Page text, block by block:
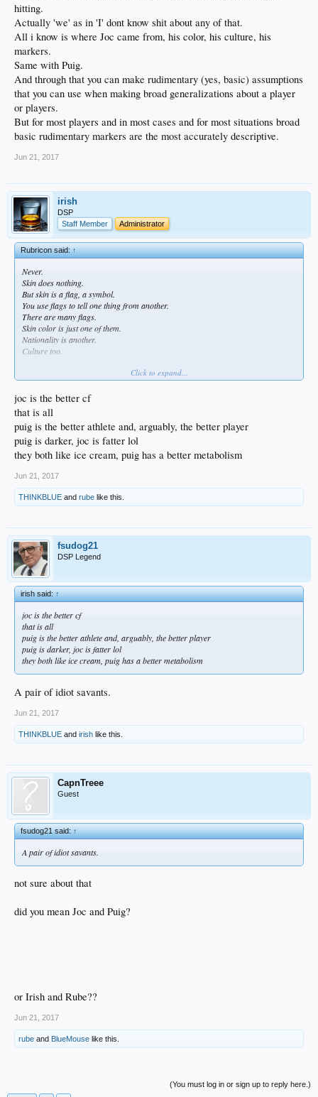
hitting.
Actually 'we' as in 'I' dont know shit about any of that.
All i know is where Joc came from, his color, his culture, his
markers.
Same with Puig.
And through that you can make rudimentary (yes, basic) assumptions
that you can use when making broad generalizations about a player
or players.
But for most players and in most cases and for most situations broad
basic rudimentary markers are the most accurately descriptive.
Jun 21, 2017
irish
DSP
Staff Member
Administrator
Rubricon said:↑
Never.
Skin does nothing.
But skin is a flag, a symbol.
You use flags to tell one thing from another.
There are many flags.
Skin color is just one of them.
Nationality is another.
Culture too.
We know that Joc has had more and better training than Puig in the OF.
Actually 'we' as in 'I' dont know shit about any of that.
All i know is where Joc came from, his color, his culture, his markers.
Same with Puig.
And through that you can make rudimentary (yes, basic) assumptions that you
can use when making broad generalizations about a player or players.
But for most players and in most cases and for most situations broad basic
rudimentary markers are the most accurately descriptive.
Click to expand...
joc is the better cf
that is all
puig is the better athlete and, arguably, the better player
puig is darker, joc is fatter lol
they both like ice cream, puig has a better metabolism
Jun 21, 2017
THINKBLUE and rube like this.
fsudog21
DSP Legend
irish said:↑
joc is the better cf
that is all
puig is the better athlete and, arguably, the better player
puig is darker, joc is fatter lol
they both like ice cream, puig has a better metabolism
A pair of idiot savants.
Jun 21, 2017
THINKBLUE and irish like this.
CapnTreee
Guest
fsudog21 said:↑
A pair of idiot savants.
not sure about that
did you mean Joc and Puig?
or Irish and Rube??
Jun 21, 2017
rube and BlueMouse like this.
(You must log in or sign up to reply here.)